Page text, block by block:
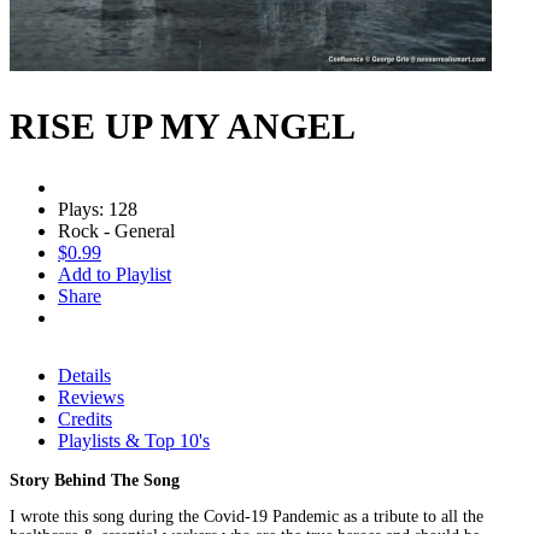
RISE UP MY ANGEL
Plays: 128
Rock - General
$0.99
Add to Playlist
Share
Details
Reviews
Credits
Playlists & Top 10's
Story Behind The Song
I wrote this song during the Covid-19 Pandemic as a tribute to all the